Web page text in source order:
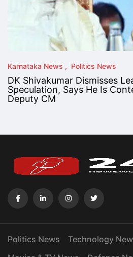
Karnataka News Politics News
DK Shivakumar Dismisses
Speculation, Says He Is
Deputy CM
Politics News Technology